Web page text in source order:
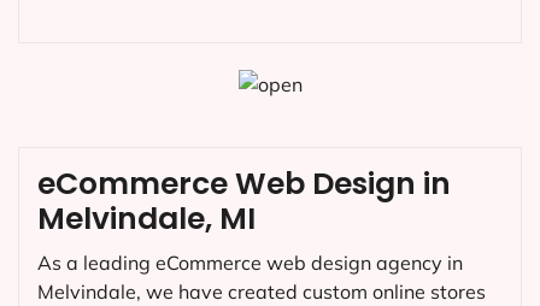
eCommerce Web Design in
Melvindale, MI
As a leading eCommerce web design agency in
Melvindale, we have created custom online stores